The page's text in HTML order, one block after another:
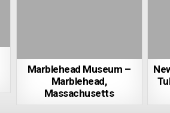
Marblehead Museum –
Marblehead,
Massachusetts